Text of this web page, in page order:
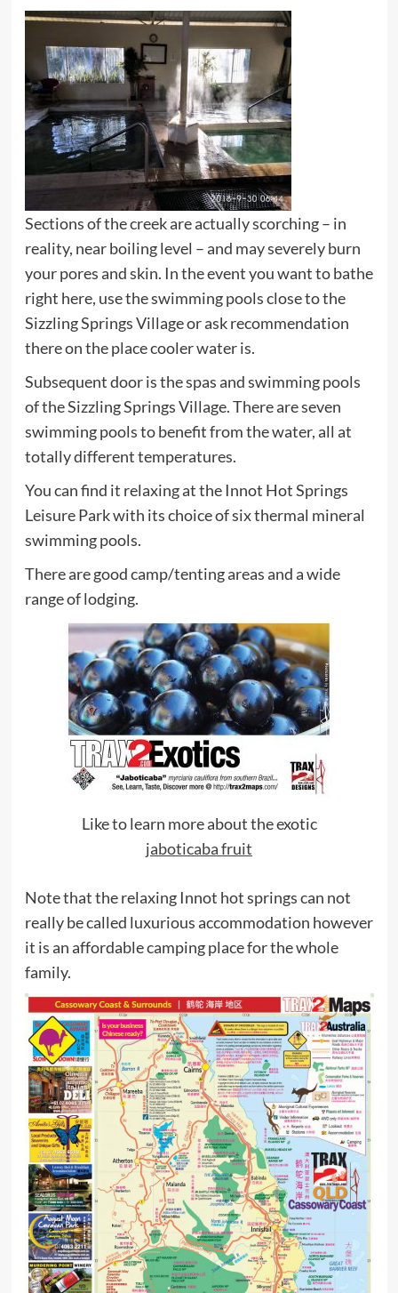
Sections of the creek are actually scorching – in
reality, near boiling level – and may severely burn
your pores and skin. In the event you want to bathe
right here, use the swimming pools close to the
Sizzling Springs Village or ask recommendation
there on the place cooler water is.
Subsequent door is the spas and swimming pools
of the Sizzling Springs Village. There are seven
swimming pools to benefit from the water, all at
totally different temperatures.
You can find it relaxing at the Innot Hot Springs
Leisure Park with its choice of six thermal mineral
swimming pools.
There are good camp/tenting areas and a wide
range of lodging.
Like to learn more about the exotic
jaboticaba fruit
Note that the relaxing Innot hot springs can not
really be called luxurious accommodation however
it is an affordable camping place for the whole
family.